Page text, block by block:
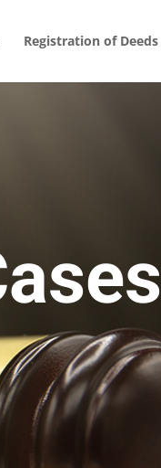
Registration of Deeds